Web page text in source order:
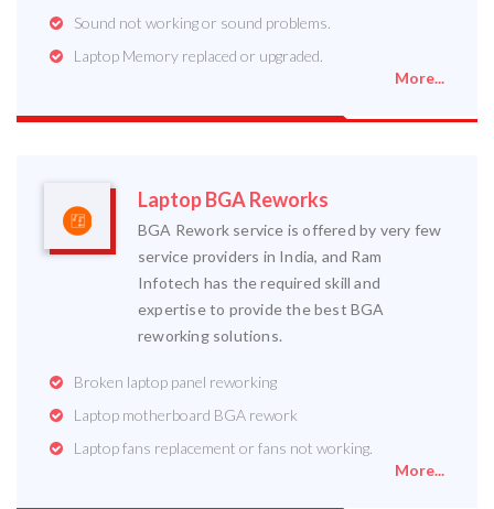
Sound not working or sound problems.
Laptop Memory replaced or upgraded.
More...
Laptop BGA Reworks
BGA Rework service is offered by very few
service providers in India, and Ram
Infotech has the required skill and
expertise to provide the best BGA
reworking solutions.
Broken laptop panel reworking
Laptop motherboard BGA rework
Laptop fans replacement or fans not working.
More...